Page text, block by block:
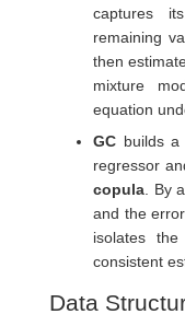
captures
remaining
then
mixture
equation
GC builds
regressor
copula. By
and the
isolates
consistent
Data